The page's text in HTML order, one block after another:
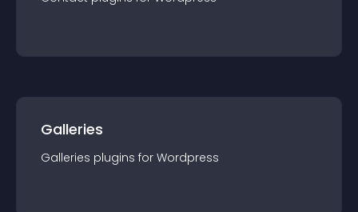
Galleries
Galleries plugins for Wordpress